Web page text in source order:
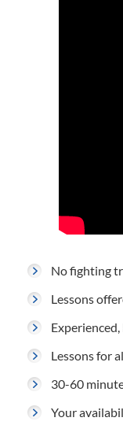
No fighting
Lessons
Lessons for
30-60
Your